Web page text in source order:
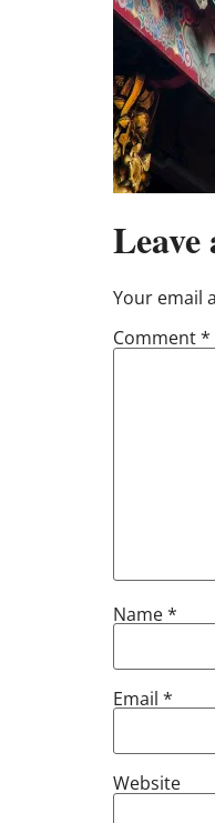
Leave
Your email
Comment*
Name*
Email *
Website